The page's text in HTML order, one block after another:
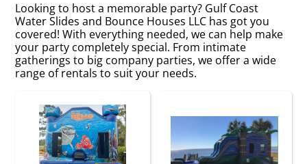
Looking to host a memorable party? Gulf Coast
Water Slides and Bounce Houses LLC has got you
covered! With everything needed, we can help make
your party completely special. From intimate
gatherings to big company parties, we offer a wide
range of rentals to suit your needs.